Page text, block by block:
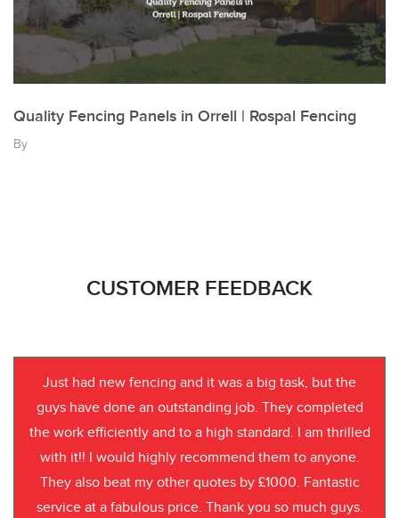
Quality Fencing Panels in Orrell | Rospal Fencing
By
CUSTOMER FEEDBACK
Just had new fencing and it was a big task, but the
guys have done an outstanding job. They completed
the work efficiently and to a high standard. I am thrilled
with it!! I would highly recommend them to anyone.
They also beat my other quotes by £1000. Fantastic
service at a fabulous price. Thank you so much guys.